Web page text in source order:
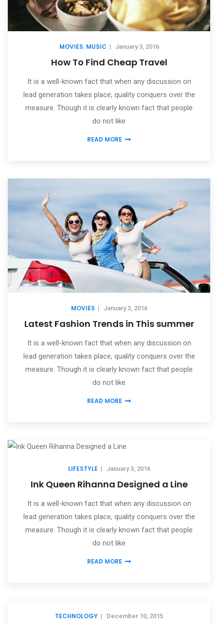
MOVIES, MUSIC | January 3, 2016
How To Find Cheap Travel
It is a well-known fact that when any discussion on
lead generation takes place, quality conquers over the
measure. Though it is clearly known fact that people
do not like
READ MORE
MOVIES | January 3, 2016
Latest Fashion Trends in This summer
It is a well-known fact that when any discussion on
lead generation takes place, quality conquers over the
measure. Though it is clearly known fact that people
do not like
READ MORE
LIFESTYLE | January 3, 2016
Ink Queen Rihanna Designed a Line
It is a well-known fact that when any discussion on
lead generation takes place, quality conquers over the
measure. Though it is clearly known fact that people
do not like
READ MORE
TECHNOLOGY | December 10, 2015